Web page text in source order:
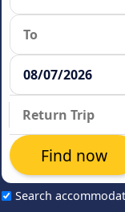
Search
Find now